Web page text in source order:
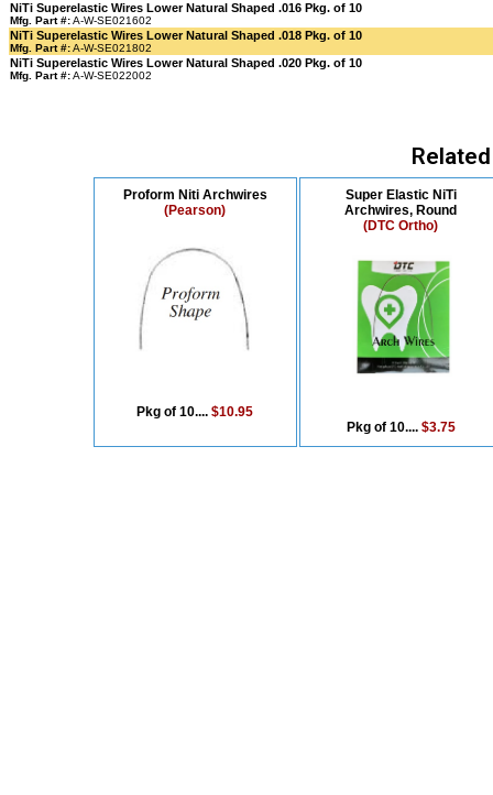
NiTi Superelastic Wires Lower Natural Shaped .016 Pkg. of 10
Mfg. Part #:A-W-SE021602
NiTi Superelastic Wires Lower Natural Shaped .018 Pkg. of 10
Mfg. Part #:A-W-SE021802
NiTi Superelastic Wires Lower Natural Shaped .020 Pkg. of 10
Mfg. Part #:A-W-SE022002
Proform Niti Archwires
(Pearson)
Pkg of 10....$10.95
Super Elastic NiTi
Archwires, Round
(DTC Ortho)
Pkg of 10.... $3.75